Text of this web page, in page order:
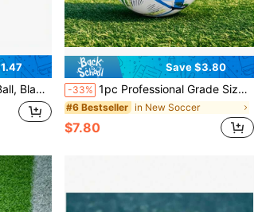
Accessory
Save $3.80
-33% 1pc Professional Grade Size 5 Soccer Ball, Vibrant Color Design - Durable PVC, Machine-Stitched Panels, For Training And Matches, All-Field Use, Soccer Accessories, Dynamic Sports Design.
#6 Bestseller in New Soccer
$7.80